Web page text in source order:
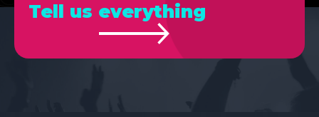
Tell us everything